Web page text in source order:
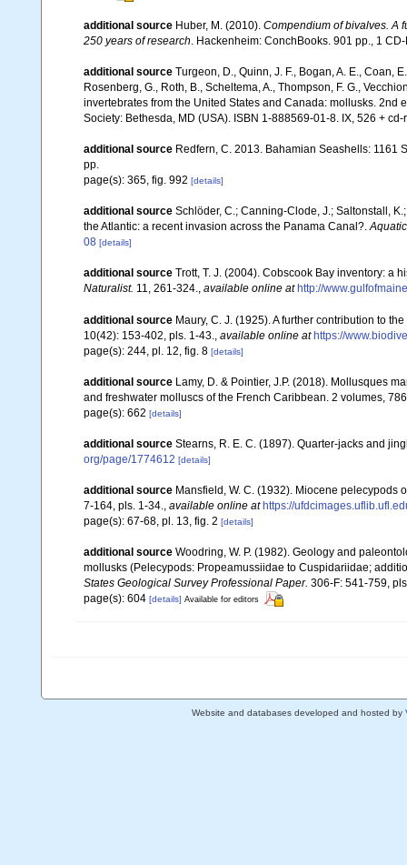
additional source Huber, M. (2010). Compendium of bivalves. A
250 years of research . Hackenheim: ConchBooks. 901 pp., 1
additional source Turgeon, D., Quinn, J. F., Bogan, A. E., Coan,
Rosenberg, G., Roth, B., Scheltema, A., Thompson, F. G.,
invertebrates from the United States and Canada: mollusks. 2nd
Society: Bethesda, MD (USA). ISBN 1-888569-01-8. IX, 526 + cd-
additional source Redfern, C. 2013. Bahamian Seashells: 1161
pp.
page(s): 365, fig. 992 [details]
additional source Schlöder, C.; Canning-Clode, J.; Saltonstall,
the Atlantic: a recent invasion across the Panama Canal?.
08 [details]
additional source Trott, T. J. (2004). Cobscook Bay inventory: a
Naturalist. 11, 261-324. available online at http://
additional source Maury, C. J. (1925). A further contribution to
10(42): 153-402, pls. 1-43., available online at https://
page(s): 244, pl. 12, fig. 8 [details]
additional source Lamy, D. & Pointier, J.P. (2018). Mollusques
and freshwater molluscs of the French Caribbean. 2 volumes,
page(s): 662 [details]
additional source Stearns, R. E. C. (1897). Quarter-jacks and
org/page/1774612 [details]
additional source Mansfield, W. C. (1932). Miocene
7-164, pls. 1-34., available online at https://
page(s): 67-68, pl. 13, fig. 2 [details]
additional source Woodring, W. P. (1982). Geology and
mollusks (Pelecypods: Propeamussiidae to Cuspidariidae;
States Geological Survey Professional Paper. 306-F: 541-759,
page(s): 604 [details] Available for editors
Website and databases developed and hosted by